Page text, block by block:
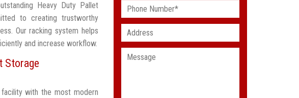
Heavy Duty Pallet
to creating trustworthy
Our racking system helps
and increase workflow.
Storage
with the most modern